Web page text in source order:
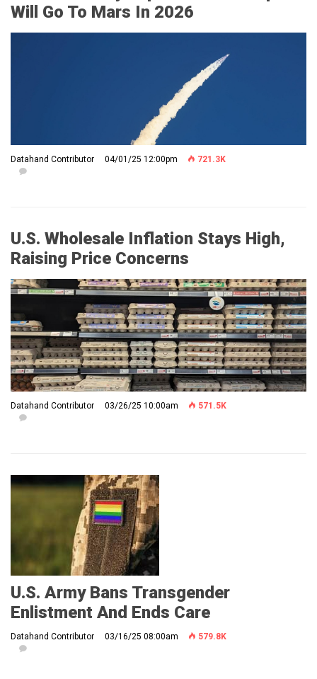
Will Go To Mars In 2026
Datahand Contributor 04/01/25 12:00pm 721.3K
U.S. Wholesale Inflation Stays High,
Raising Price Concerns
Datahand Contributor 03/26/25 10:00am 571.5K
U.S. Army Bans Transgender
Enlistment And Ends Care
Datahand Contributor 03/16/25 08:00am 579.8K